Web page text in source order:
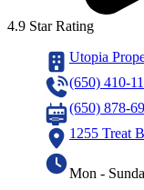
4.9 Star Rating
Utopia
(650) 410-
(650) 878-
1255 Treat
Mon -